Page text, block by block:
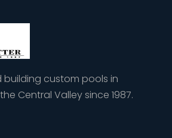
building custom pools in
Central Valley since 1987.